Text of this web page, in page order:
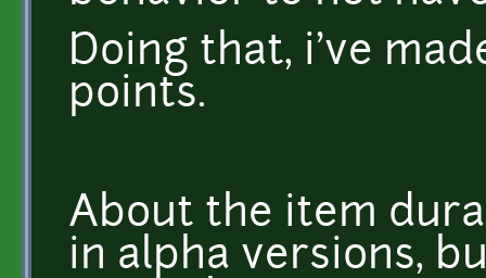
Doing that, i've
points.
About the item
in alpha versions,